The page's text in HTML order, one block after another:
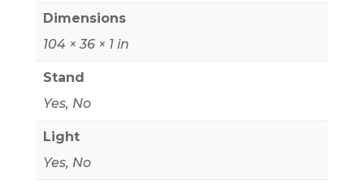
Dimensions
104 × 36 × 1 in
Stand
Yes, No
Light
Yes, No